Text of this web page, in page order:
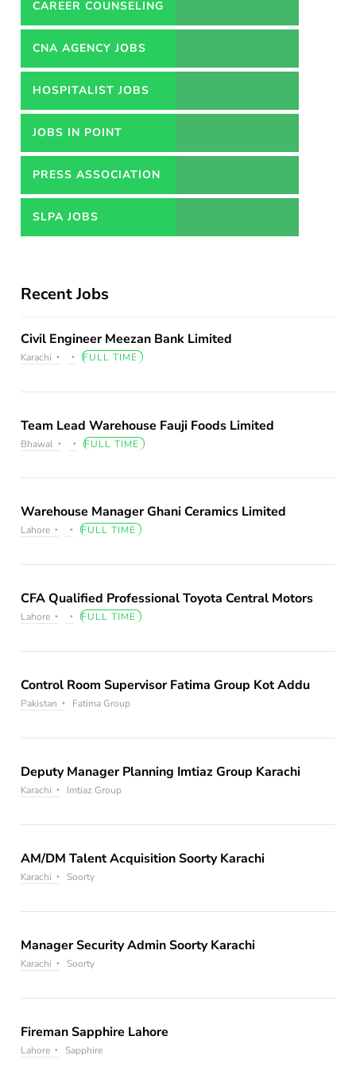
CAREER COUNSELING
SERVICES IN PAKISTAN
CNA AGENCY JOBS
HOSPITALIST JOBS
JOBS IN POINT
PRESS ASSOCIATION
JOBS
SLPA JOBS
Recent Jobs
Civil Engineer Meezan Bank Limited
Karachi FULL TIME
Team Lead Warehouse Fauji Foods Limited
Bhawal FULL TIME
Warehouse Manager Ghani Ceramics Limited
Lahore FULL TIME
CFA Qualified Professional Toyota Central Motors
Lahore FULL TIME
Control Room Supervisor Fatima Group Kot Addu
Pakistan Fatima Group
Deputy Manager Planning Imtiaz Group Karachi
Karachi Imtiaz Group
AM/DM Talent Acquisition Soorty Karachi
Karachi Soorty
Manager Security Admin Soorty Karachi
Karachi Soorty
Fireman Sapphire Lahore
Lahore Sapphire